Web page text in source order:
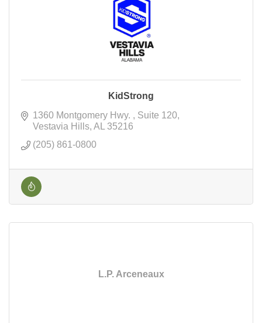
KidStrong
1360 Montgomery Hwy.
Suite 120
Vestavia Hills AL
35216
(205) 861-0800
L.P. Arceneaux